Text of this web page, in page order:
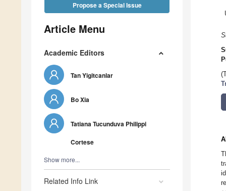
Propose a Special Issue
Article Menu
Academic Editors
Tan Yigitcanlar
Bo Xia
Tatiana Tucunduva Philippi
Cortese
Show more...
Related Info Link